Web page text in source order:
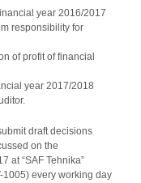
year 2016/2017
responsibility for
of profit of financial
year 2017/2018
draft decisions
on the
at “SAF Tehnika”
1005) every working day